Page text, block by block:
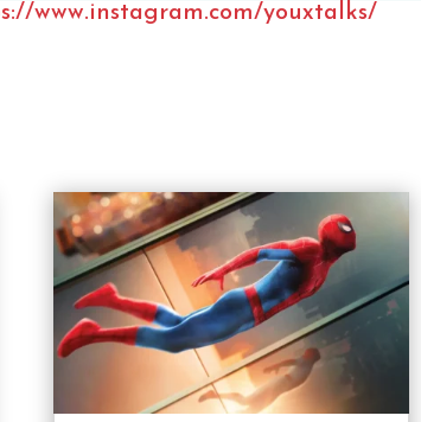
www.instagram.com/youxtalks/